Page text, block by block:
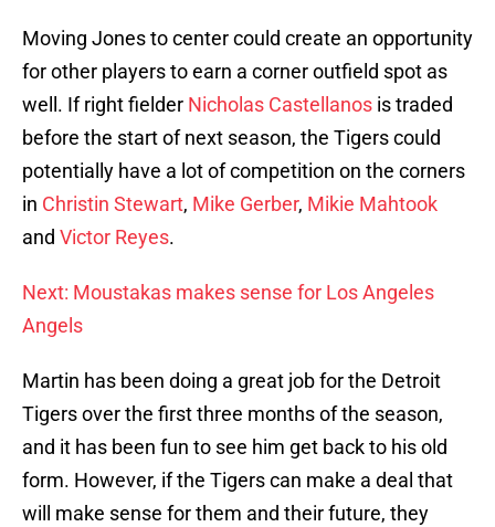
Moving Jones to center could create an opportunity
for other players to earn a corner outfield spot as
well. If right fielder Nicholas Castellanos is traded
before the start of next season, the Tigers could
potentially have a lot of competition on the corners
in Christin Stewart, Mike Gerber, Mikie Mahtook
and Victor Reyes.
Next: Moustakas makes sense for Los Angeles
Angels
Martin has been doing a great job for the Detroit
Tigers over the first three months of the season,
and it has been fun to see him get back to his old
form. However, if the Tigers can make a deal that
will make sense for them and their future, they